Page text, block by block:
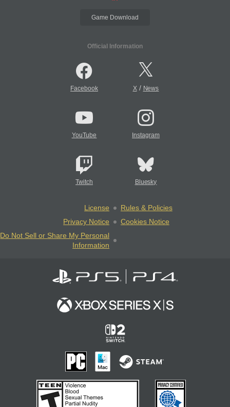
Game Download
Official Information
Facebook X/ News
YouTube Instagram
Twitch Bluesky
License
Rules & Policies
Privacy Notice
Cookies Notice
Do Not Sell or Share My Personal
Information